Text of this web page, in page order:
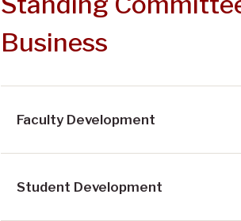
Business
Faculty Development
Student Development